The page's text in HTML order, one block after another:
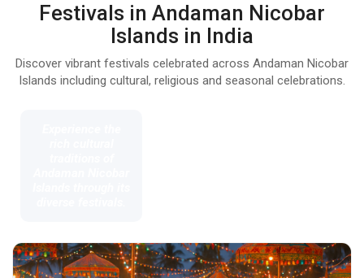
Festivals in Andaman Nicobar
Islands in India
Discover vibrant festivals celebrated across Andaman Nicobar
Islands including cultural, religious and seasonal celebrations.